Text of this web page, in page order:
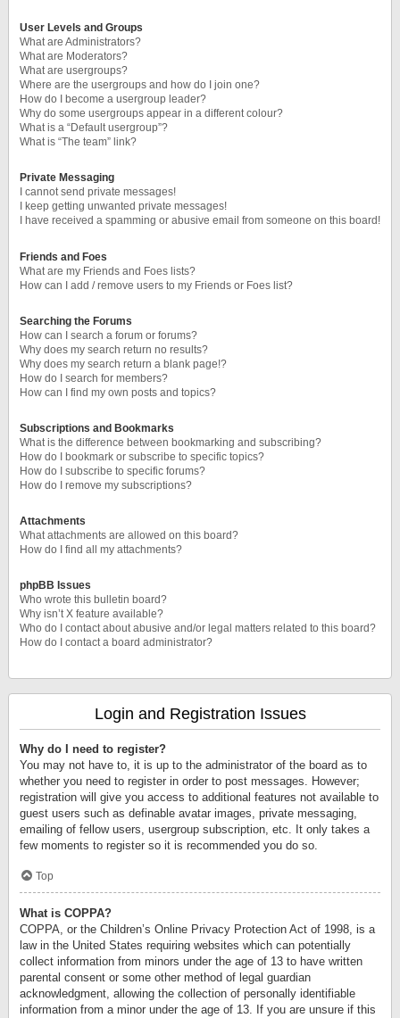
User Levels and Groups
What are Administrators?
What are Moderators?
What are usergroups?
Where are the usergroups and how do I join one?
How do I become a usergroup leader?
Why do some usergroups appear in a different colour?
What is a “Default usergroup”?
What is “The team” link?
Private Messaging
I cannot send private messages!
I keep getting unwanted private messages!
I have received a spamming or abusive email from someone on this board!
Friends and Foes
What are my Friends and Foes lists?
How can I add / remove users to my Friends or Foes list?
Searching the Forums
How can I search a forum or forums?
Why does my search return no results?
Why does my search return a blank page!?
How do I search for members?
How can I find my own posts and topics?
Subscriptions and Bookmarks
What is the difference between bookmarking and subscribing?
How do I bookmark or subscribe to specific topics?
How do I subscribe to specific forums?
How do I remove my subscriptions?
Attachments
What attachments are allowed on this board?
How do I find all my attachments?
phpBB Issues
Who wrote this bulletin board?
Why isn’t X feature available?
Who do I contact about abusive and/or legal matters related to this board?
How do I contact a board administrator?
Login and Registration Issues
Why do I need to register?
You may not have to, it is up to the administrator of the board as to
whether you need to register in order to post messages. However;
registration will give you access to additional features not available to
guest users such as definable avatar images, private messaging,
emailing of fellow users, usergroup subscription, etc. It only takes a
few moments to register so it is recommended you do so.
Top
What is COPPA?
COPPA, or the Children’s Online Privacy Protection Act of 1998, is a
law in the United States requiring websites which can potentially
collect information from minors under the age of 13 to have written
parental consent or some other method of legal guardian
acknowledgment, allowing the collection of personally identifiable
information from a minor under the age of 13. If you are unsure if this